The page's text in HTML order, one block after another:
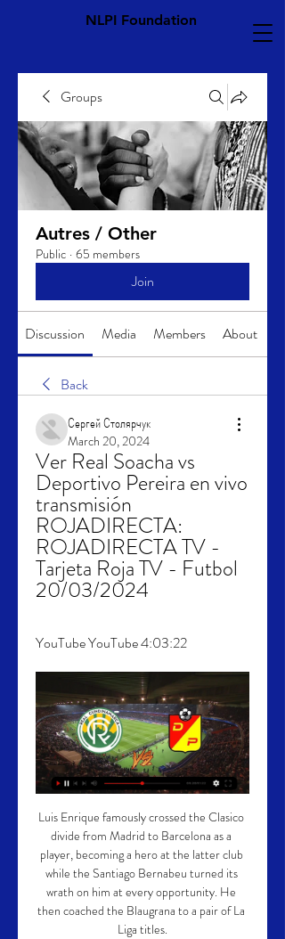
NLPI Foundation
Groups
Autres / Other
Public · 65 members
Join
Discussion Media Members About
Back
Сергей Столярчук
March 20, 2024
Ver Real Soacha vs
Deportivo Pereira en vivo
transmisión
ROJADIRECTA:
ROJADIRECTA TV -
Tarjeta Roja TV - Futbol
20/03/2024
YouTube YouTube 4:03:22
Luis Enrique famously crossed the Clasico
divide from Madrid to Barcelona as a
player, becoming a hero at the latter club
while the Santiago Bernabeu turned its
wrath on him at every opportunity. He
then coached the Blaugrana to a pair of La
Liga titles.